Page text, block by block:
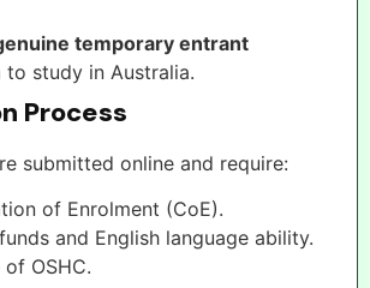
temporary entrant
to study in Australia.
Process
submitted online and require:
of Enrolment (CoE).
and English language ability.
OSHC.